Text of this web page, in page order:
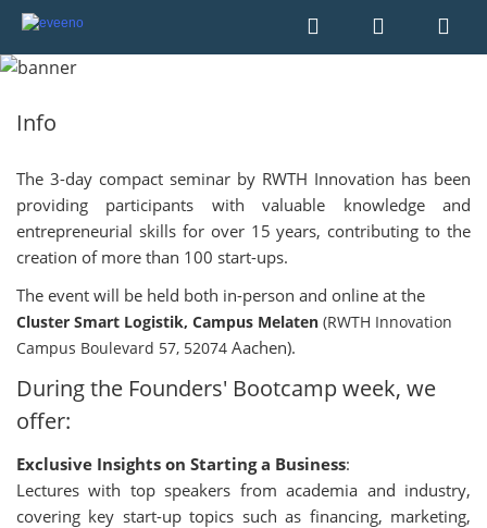
Info
The 3-day compact seminar by RWTH Innovation has been
providing participants with valuable knowledge and
entrepreneurial skills for over 15 years, contributing to the
creation of more than 100 start-ups.
The event will be held both in-person and online at the
Cluster Smart Logistik, Campus Melaten (RWTH Innovation
Campus Boulevard 57, 52074 Aachen).
During the Founders' Bootcamp week, we
offer:
Exclusive Insights on Starting a Business:
Lectures with top speakers from academia and industry,
covering key start-up topics such as financing, marketing,